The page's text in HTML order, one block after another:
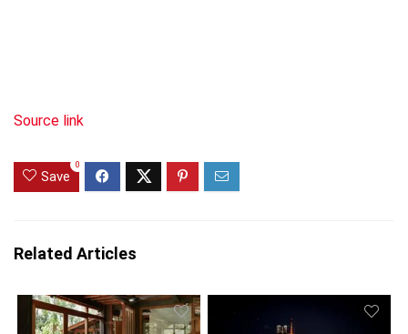
Source link
Save
0
Related Articles